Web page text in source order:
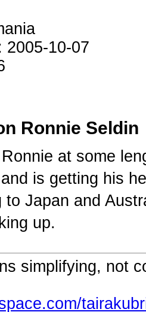
2005-10-07
Ronnie Seldin
at some
is getting his
to Japan and
up.
simplifying, not